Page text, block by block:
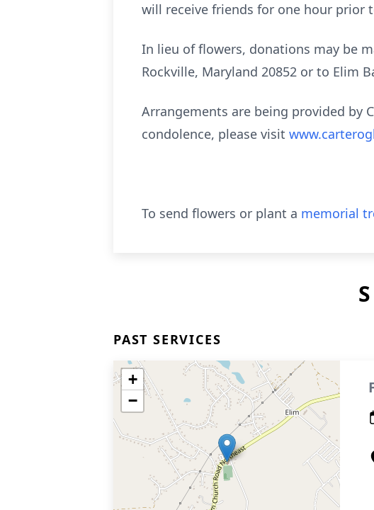
will receive friends for one hour prior
In lieu of flowers, donations may be
Rockville, Maryland 20852 or to Elim
Arrangements are being provided by
condolence, please visit
To send flowers or plant a memorial
PAST SERVICES
+
−